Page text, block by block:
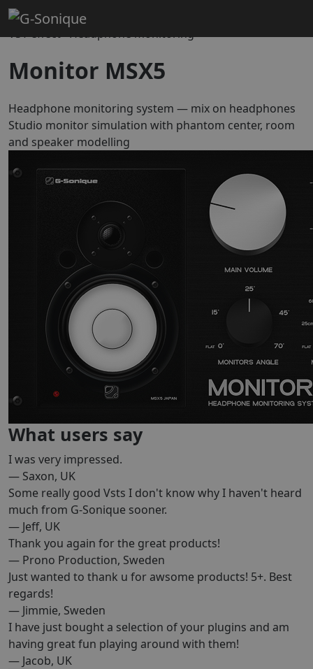
Home
VST effect · Headphone monitoring
Monitor MSX5
Headphone monitoring system — mix on headphones
Studio monitor simulation with phantom center, room
and speaker modelling
What users say
I was very impressed.
— Saxon, UK
Some really good Vsts I don't know why I haven't heard
much from G-Sonique sooner.
— Jeff, UK
Thank you again for the great products!
— Prono Production, Sweden
Just wanted to thank u for awsome products! 5+. Best
regards!
— Jimmie, Sweden
I have just bought a selection of your plugins and am
having great fun playing around with them!
— Jacob, UK